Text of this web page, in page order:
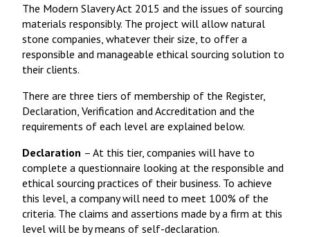
The Modern Slavery Act 2015 and the issues of sourcing
materials responsibly. The project will allow natural
stone companies, whatever their size, to offer a
responsible and manageable ethical sourcing solution to
their clients.
There are three tiers of membership of the Register,
Declaration, Verification and Accreditation and the
requirements of each level are explained below.
Declaration – At this tier, companies will have to
complete a questionnaire looking at the responsible and
ethical sourcing practices of their business. To achieve
this level, a company will need to meet 100% of the
criteria. The claims and assertions made by a firm at this
level will be by means of self-declaration.